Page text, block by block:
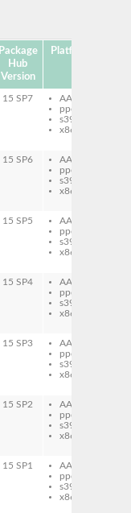
Package
Hub
Version
Platforms
15 SP7
AArch64
ppc64le
s390x
x86-64
15 SP6
AArch64
ppc64le
s390x
x86-64
15 SP5
AArch64
ppc64le
s390x
x86-64
15 SP4
AArch64
ppc64le
s390x
x86-64
15 SP3
AArch64
ppc64le
s390x
x86-64
15 SP2
AArch64
ppc64le
s390x
x86-64
15 SP1
AArch64
ppc64le
s390x
x86-64